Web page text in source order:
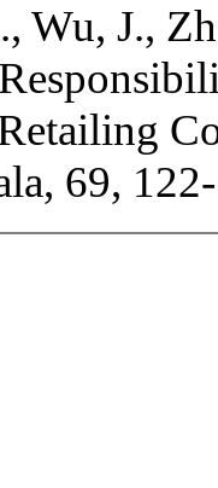
Wu, J.,
69,